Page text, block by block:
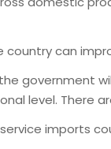
can
government
level. There
imports